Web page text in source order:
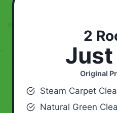
2
Original
Steam Carpet
Natural Green